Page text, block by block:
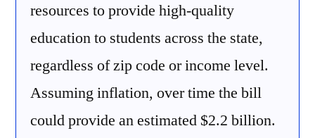
resources to provide high-quality
education to students across the state,
regardless of zip code or income level.
Assuming inflation, over time the bill
could provide an estimated $2.2 billion.